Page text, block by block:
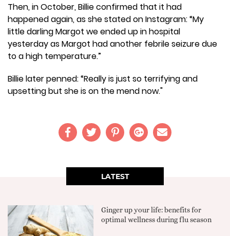
Then, in October, Billie confirmed that it had
happened again, as she stated on Instagram: “My
little darling Margot we ended up in hospital
yesterday as Margot had another febrile seizure due
to a high temperature.”
Billie later penned: “Really is just so terrifying and
upsetting but she is on the mend now."
LATEST
Ginger up your life: benefits for
optimal wellness during flu season